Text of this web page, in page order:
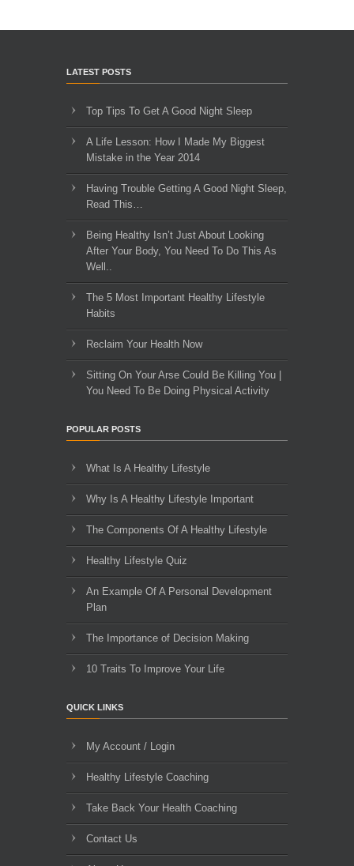
LATEST POSTS
Top Tips To Get A Good Night Sleep
A Life Lesson: How I Made ​My Biggest
Mistake in the Year 2014
Having Trouble Getting A Good Night Sleep,
Read This…
Being Healthy Isn’t Just About Looking
After Your Body, You Need To Do This As
Well..
The 5 Most Important Healthy Lifestyle
Habits
Reclaim Your Health Now
Sitting On Your Arse Could Be Killing You |
You Need To Be Doing Physical Activity
POPULAR POSTS
What Is A Healthy Lifestyle
Why Is A Healthy Lifestyle Important
The Components Of A Healthy Lifestyle
Healthy Lifestyle Quiz
An Example Of A Personal Development
Plan
The Importance of Decision Making
10 Traits To Improve Your Life
QUICK LINKS
My Account / Login
Healthy Lifestyle Coaching
Take Back Your Health Coaching
Contact Us